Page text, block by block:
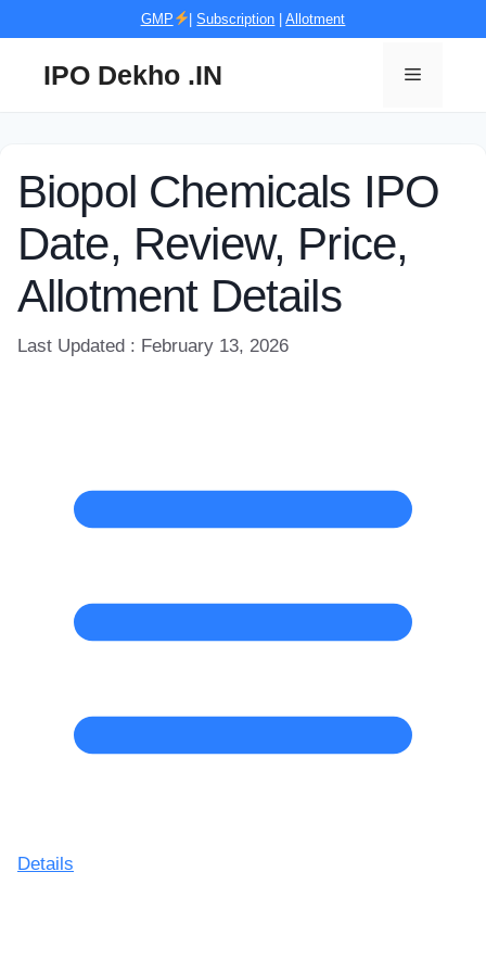
GMP |Subscription |Allotment
IPO Dekho .IN Menu
Biopol Chemicals IPO
Date, Review, Price,
Allotment Details
Last Updated : February 13, 2026
Details